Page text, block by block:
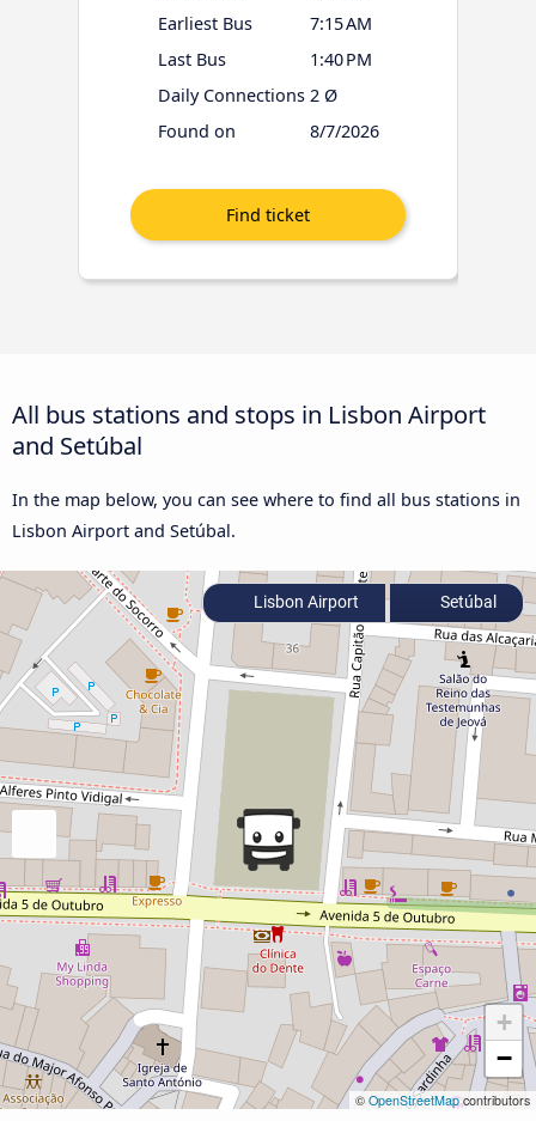
Earliest Bus
7:15 AM
Last Bus
1:40 PM
Daily Connections 2 Ø
Found on
8/7/2026
All bus stations and stops in Lisbon Airport
and Setúbal
In the map below, you can see where to find all bus stations in
Lisbon Airport and Setúbal.
+
−
© OpenStreetMapcontributors
Lisbon Airport Setúbal